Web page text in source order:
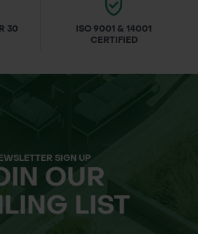
30
ISO 9001 & 14001
CERTIFIED
SIGN UP
OUR
LIST